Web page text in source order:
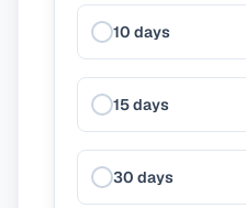
10 days
15 days
30 days